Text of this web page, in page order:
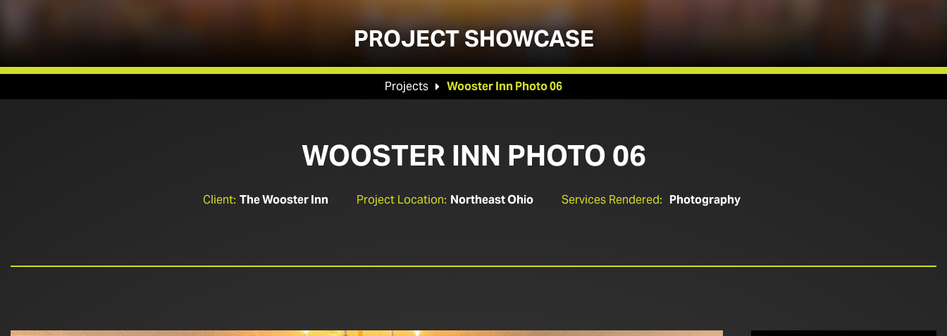
PROJECT SHOWCASE
Projects  Wooster Inn Photo 06
WOOSTER INN PHOTO 06
Client: The Wooster Inn Project Location: Northeast Ohio Services Rendered: Photography